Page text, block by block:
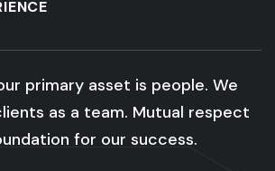
primary asset is people. We
as a team. Mutual respect
for our success.